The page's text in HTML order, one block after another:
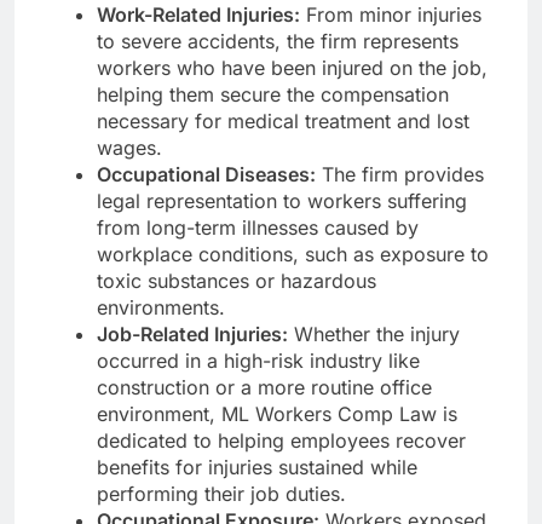
Work-Related Injuries: From minor injuries
to severe accidents, the firm represents
workers who have been injured on the job,
helping them secure the compensation
necessary for medical treatment and lost
wages.
Occupational Diseases: The firm provides
legal representation to workers suffering
from long-term illnesses caused by
workplace conditions, such as exposure to
toxic substances or hazardous
environments.
Job-Related Injuries: Whether the injury
occurred in a high-risk industry like
construction or a more routine office
environment, ML Workers Comp Law is
dedicated to helping employees recover
benefits for injuries sustained while
performing their job duties.